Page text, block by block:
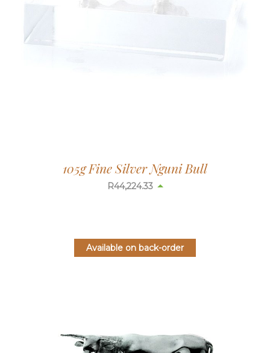
105g Fine Silver Nguni Bull
R44,224.33
Available on back-order